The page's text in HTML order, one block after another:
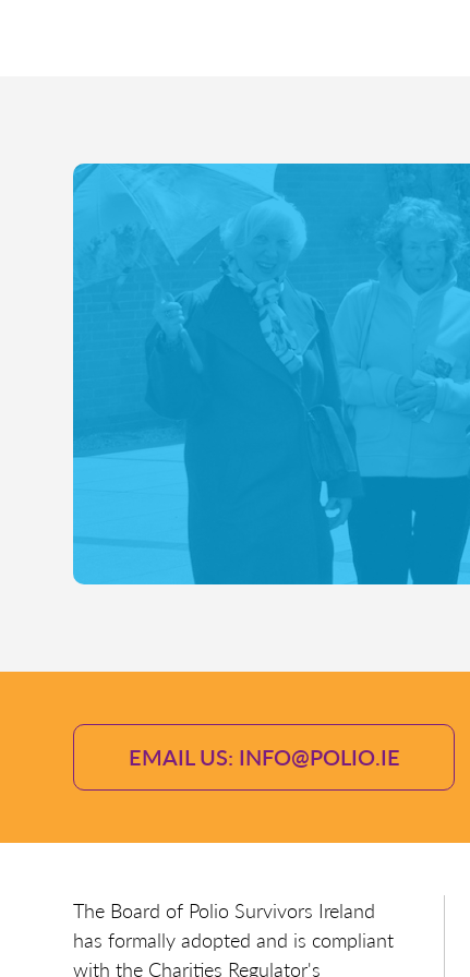
EMAIL US: INFO@POLIO.IE
The Board of Polio Survivors Ireland
has formally adopted and is compliant
with the Charities Regulator's